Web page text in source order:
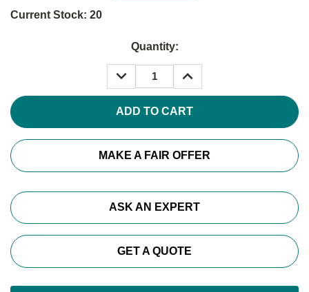
Current Stock: 20
Quantity:
DECREASE
QUANTITY:
INCREASE
QUANTITY:
MAKE A FAIR OFFER
ASK AN EXPERT
GET A QUOTE